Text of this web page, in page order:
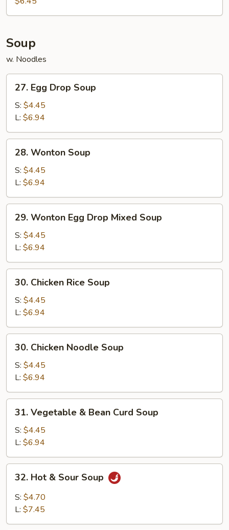
(10)
Soup
w. Noodles
27.
Egg
Drop
Soup
27. Egg Drop Soup
S: $4.45
L: $6.94
28.
Wonton
Soup
28. Wonton Soup
S: $4.45
L: $6.94
29.
Wonton
Egg
Drop
Mixed
Soup
29. Wonton Egg Drop Mixed Soup
S: $4.45
L: $6.94
30.
Chicken
Rice
Soup
30. Chicken Rice Soup
S: $4.45
L: $6.94
30.
Chicken
Noodle
Soup
30. Chicken Noodle Soup
S: $4.45
L: $6.94
31.
Vegetable
Bean
Curd
Soup
31. Vegetable & Bean Curd Soup
S: $4.45
L: $6.94
32.
Hot
Sour
32. Hot & Sour Soup
S: $4.70
L: $7.45